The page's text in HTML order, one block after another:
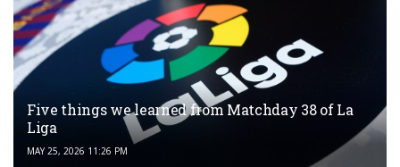
Five things we learned from Matchday 38 of La
Liga
MAY 25, 2026 11:26 PM